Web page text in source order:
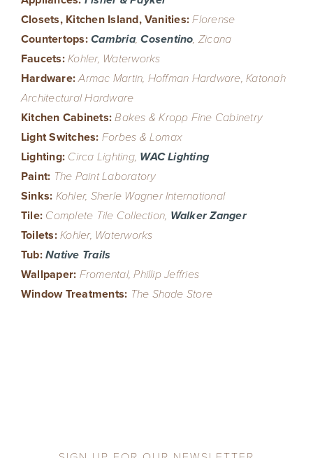
Closets, Kitchen Island, Vanities:Florense
Countertops:Cambria,Cosentino, Zicana
Faucets:Kohler, Waterworks
Hardware:Armac Martin, Hoffman Hardware, Katonah
Architectural Hardware
Kitchen Cabinets:Bakes & Kropp Fine Cabinetry
Light Switches: Forbes & Lomax
Lighting: Circa Lighting, WAC Lighting
Paint: The Paint Laboratory
Sinks: Kohler, Sherle Wagner International
Tile: Complete Tile Collection, Walker Zanger
Toilets:Kohler, Waterworks
Tub:Native Trails
Wallpaper: Fromental, Phillip Jeffries
Window Treatments: The Shade Store